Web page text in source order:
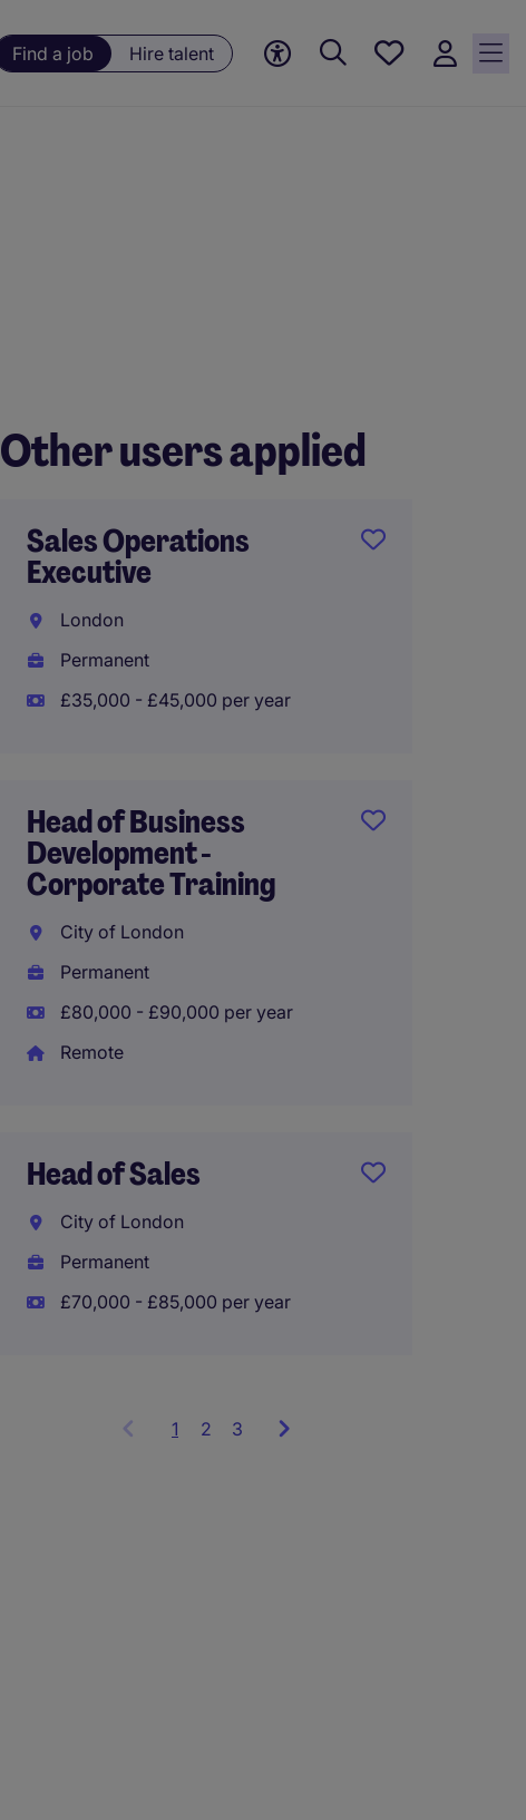
Find a job Hire talent
Save
Other users applied
Sales Operations
Executive
London
Permanent
£35,000 - £45,000 per year
Head of Business
Development -
Corporate Training
City of London
Permanent
£80,000 - £90,000 per year
Remote
Head of Sales
City of London
Permanent
£70,000 - £85,000 per year
1 Showing
2 3